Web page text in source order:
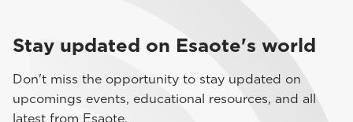
Stay updated on Esaote's world
Don't miss the opportunity to stay updated on
upcomings events, educational resources, and all
latest from Esaote.